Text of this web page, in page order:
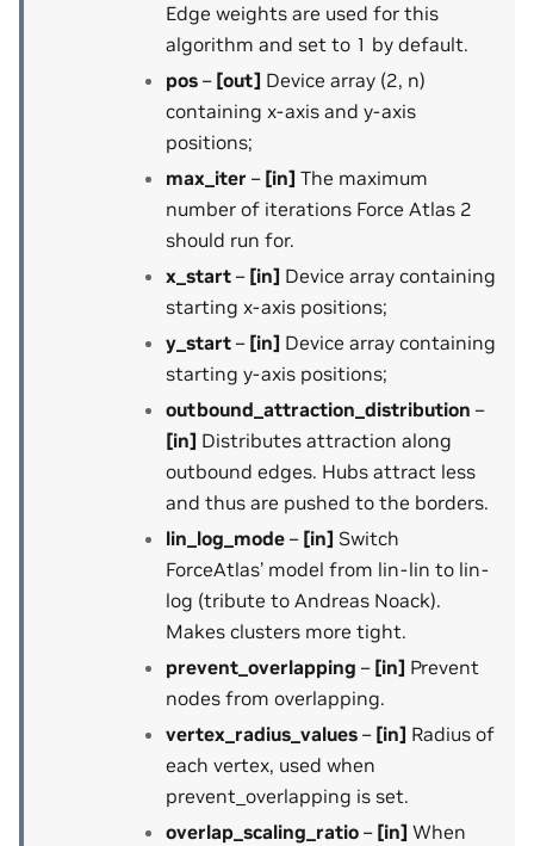
Edge weights are used for this
algorithm and set to 1 by default.
pos – [out] Device array (2, n)
containing x-axis and y-axis
positions;
max_iter – [in] The maximum
number of iterations Force Atlas 2
should run for.
x_start – [in] Device array containing
starting x-axis positions;
y_start – [in] Device array containing
starting y-axis positions;
outbound_attraction_distribution –
[in] Distributes attraction along
outbound edges. Hubs attract less
and thus are pushed to the borders.
lin_log_mode – [in] Switch
ForceAtlas’ model from lin-lin to lin-
log (tribute to Andreas Noack).
Makes clusters more tight.
prevent_overlapping – [in] Prevent
nodes from overlapping.
vertex_radius_values – [in] Radius of
each vertex, used when
prevent_overlapping is set.
overlap_scaling_ratio – [in] When